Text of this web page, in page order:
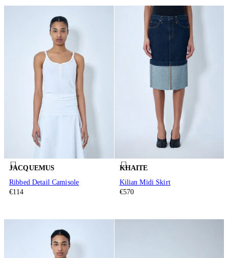
JACQUEMUS
Ribbed Detail Camisole
€114
KHAITE
Kilian Midi Skirt
€570